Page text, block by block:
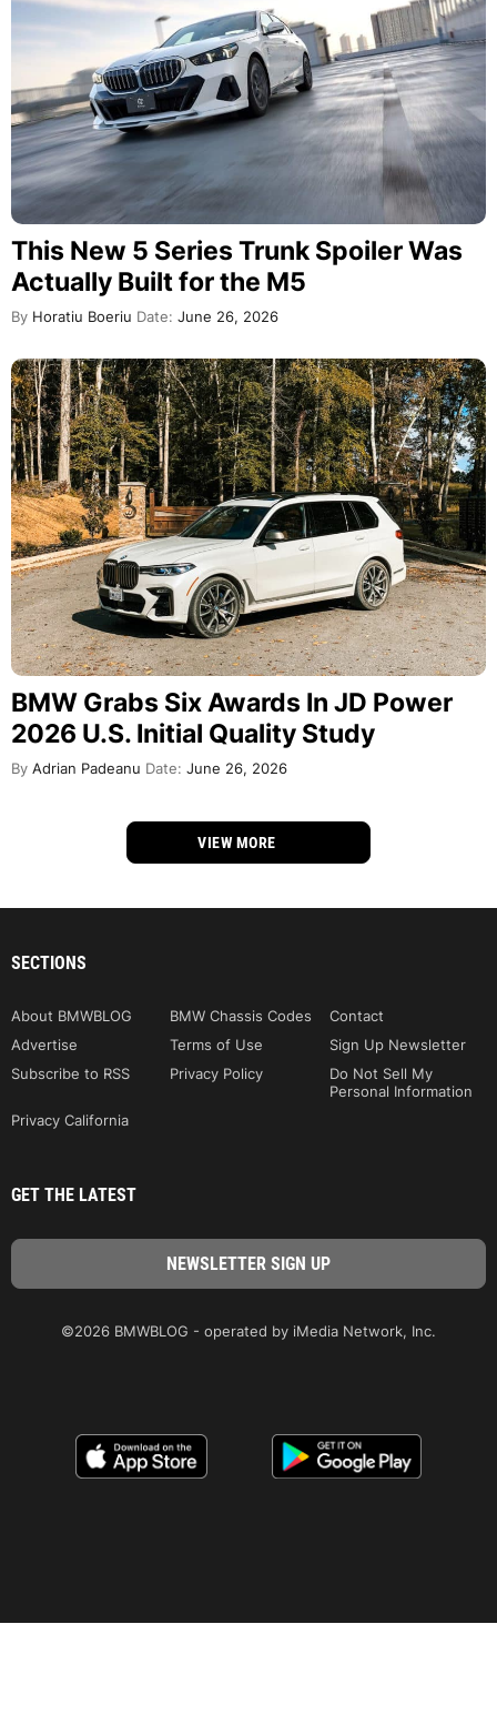
This New 5 Series Trunk Spoiler Was
Actually Built for the M5
By Horatiu Boeriu Date: June 26, 2026
BMW Grabs Six Awards In JD Power
2026 U.S. Initial Quality Study
By Adrian Padeanu Date: June 26, 2026
VIEW MORE
SECTIONS
About BMWBLOG BMW Chassis Codes
Contact
Advertise
Terms of Use
Sign Up Newsletter
Subscribe to RSS
Privacy Policy
Do Not Sell My
Personal Information
Privacy California
GET THE LATEST
©2026 BMWBLOG - operated by iMedia Network, Inc.